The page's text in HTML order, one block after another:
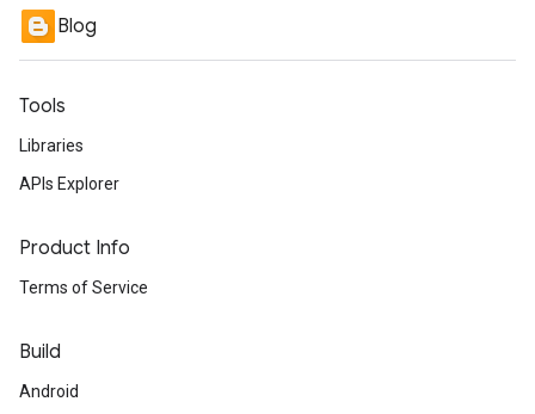
Blog
Tools
Libraries
APIs Explorer
Product Info
Terms of Service
Build
Android